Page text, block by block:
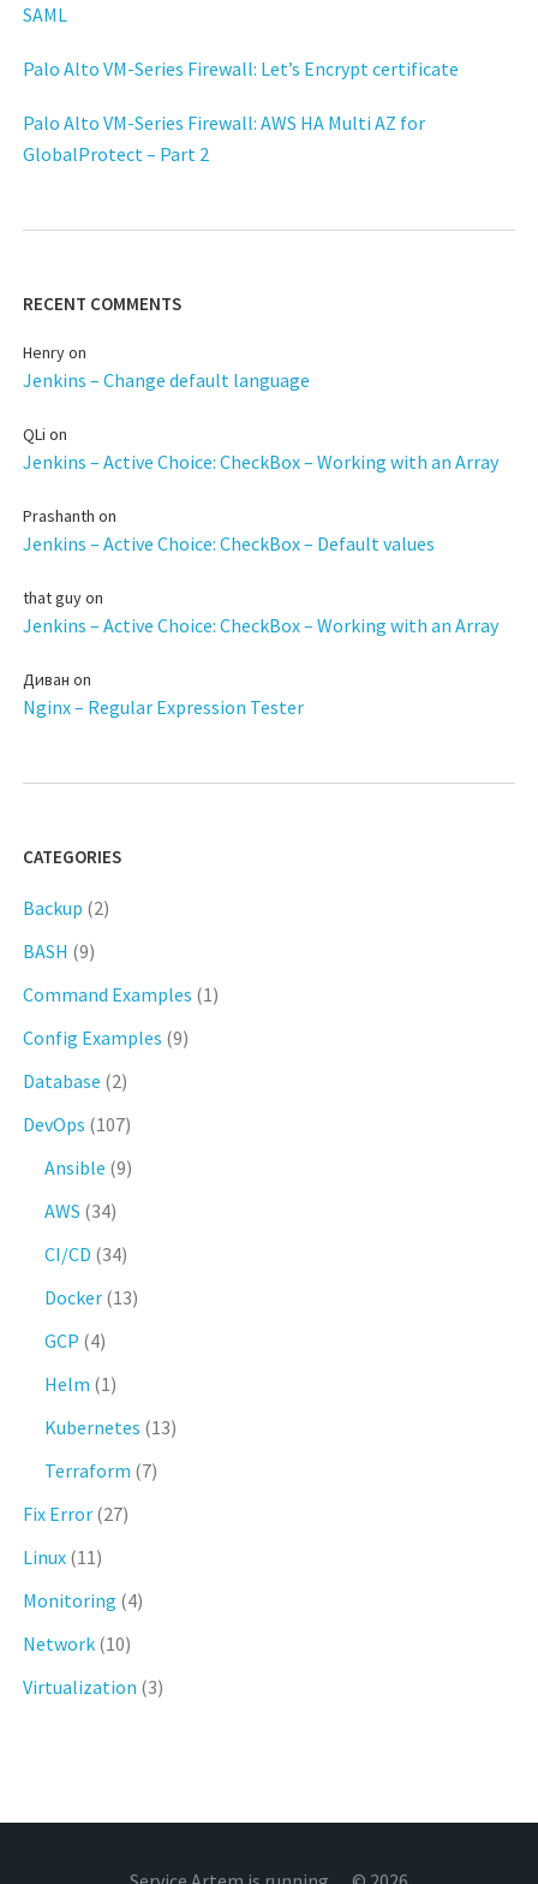
SAML
Palo Alto VM-Series Firewall: Let’s Encrypt certificate
Palo Alto VM-Series Firewall: AWS HA Multi AZ for
GlobalProtect – Part 2
RECENT COMMENTS
Henryon
Jenkins – Change default language
QLi on
Jenkins – Active Choice: CheckBox – Working with an Array
Prashanth on
Jenkins – Active Choice: CheckBox – Default values
that guyon
Jenkins – Active Choice: CheckBox – Working with an Array
Диван on
Nginx – Regular Expression Tester
CATEGORIES
Backup (2)
BASH (9)
Command Examples (1)
Config Examples (9)
Database (2)
DevOps (107)
Ansible (9)
AWS (34)
CI/CD (34)
Docker (13)
GCP (4)
Helm (1)
Kubernetes (13)
Terraform (7)
Fix Error (27)
Linux (11)
Monitoring (4)
Network (10)
Virtualization (3)